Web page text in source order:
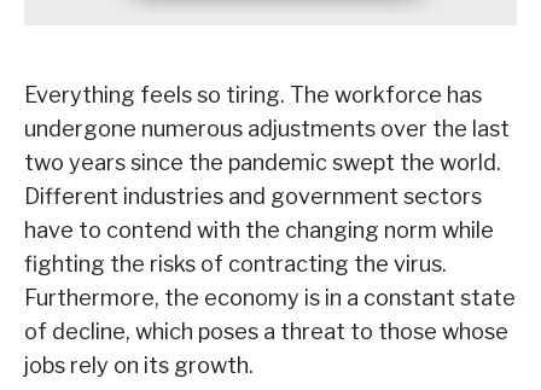
Everything feels so tiring. The workforce has
undergone numerous adjustments over the last
two years since the pandemic swept the world.
Different industries and government sectors
have to contend with the changing norm while
fighting the risks of contracting the virus.
Furthermore, the economy is in a constant state
of decline, which poses a threat to those whose
jobs rely on its growth.